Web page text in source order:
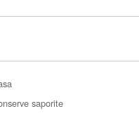
saporite